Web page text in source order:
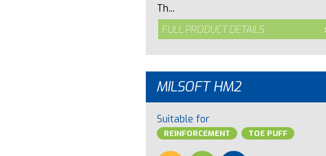
Th...
FULL PRODUCT DETAILS
MILSOFT HM2
Suitable for
REINFORCEMENT TOE PUFF